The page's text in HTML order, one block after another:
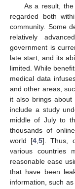
As a result,
regarded both
community. Some
relatively
government is
late start, and its
limited. While
medical data
and other areas,
it also brings about
include a study
middle of July to
thousands of
world [4 ,5]. Thus,
various countries
reasonable ease
that have been
information, such